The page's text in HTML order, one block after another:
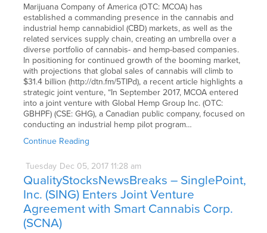
Marijuana Company of America (OTC: MCOA) has
established a commanding presence in the cannabis and
industrial hemp cannabidiol (CBD) markets, as well as the
related services supply chain, creating an umbrella over a
diverse portfolio of cannabis- and hemp-based companies.
In positioning for continued growth of the booming market,
with projections that global sales of cannabis will climb to
$31.4 billion (http://dtn.fm/5TIPd), a recent article highlights a
strategic joint venture, “In September 2017, MCOA entered
into a joint venture with Global Hemp Group Inc. (OTC:
GBHPF) (CSE: GHG), a Canadian public company, focused on
conducting an industrial hemp pilot program…
Continue Reading
Tuesday Dec 05, 2017 11:28 am
QualityStocksNewsBreaks – SinglePoint,
Inc. (SING) Enters Joint Venture
Agreement with Smart Cannabis Corp.
(SCNA)